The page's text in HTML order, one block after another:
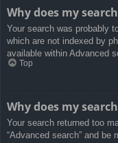
Why does my
Your search was probably
which are not indexed by
available within Advanced
Top
Why does my
Your search returned too
“Advanced search” and